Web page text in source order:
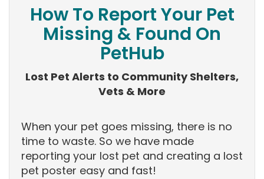
How To Report Your Pet
Missing & Found On
PetHub
Lost Pet Alerts to Community Shelters,
Vets & More
When your pet goes missing, there is no
time to waste. So we have made
reporting your lost pet and creating a lost
pet poster easy and fast!